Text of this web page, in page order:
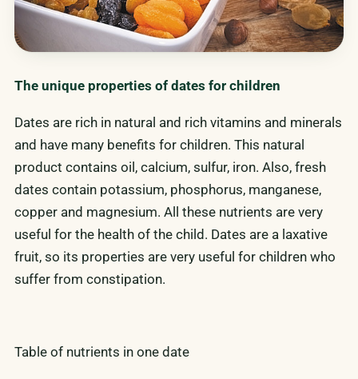
The unique properties of dates for children
Dates are rich in natural and rich vitamins and minerals
and have many benefits for children. This natural
product contains oil, calcium, sulfur, iron. Also, fresh
dates contain potassium, phosphorus, manganese,
copper and magnesium. All these nutrients are very
useful for the health of the child. Dates are a laxative
fruit, so its properties are very useful for children who
suffer from constipation.
Table of nutrients in one date